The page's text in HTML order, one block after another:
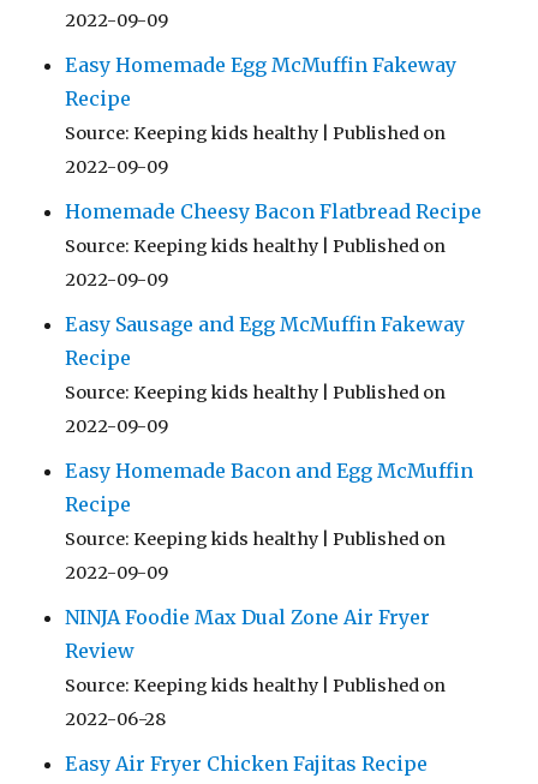
2022-09-09
Easy Homemade Egg McMuffin Fakeway
Recipe
Source: Keeping kids healthy
Published on
2022-09-09
Homemade Cheesy Bacon Flatbread Recipe
Source: Keeping kids healthy
Published on
2022-09-09
Easy Sausage and Egg McMuffin Fakeway
Recipe
Source: Keeping kids healthy
Published on
2022-09-09
Easy Homemade Bacon and Egg McMuffin
Recipe
Source: Keeping kids healthy
Published on
2022-09-09
NINJA Foodie Max Dual Zone Air Fryer
Review
Source: Keeping kids healthy
Published on
2022-06-28
Easy Air Fryer Chicken Fajitas Recipe